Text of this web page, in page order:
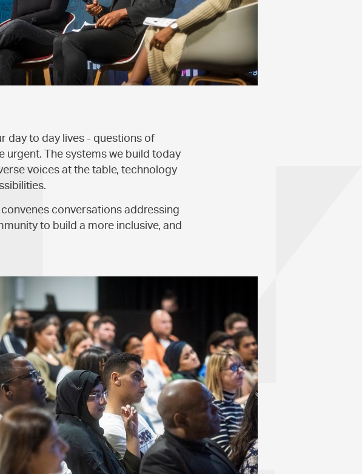
day to day lives - questions of
urgent. The systems we build today
voices at the table, technology
conversations addressing
to build a more inclusive, and